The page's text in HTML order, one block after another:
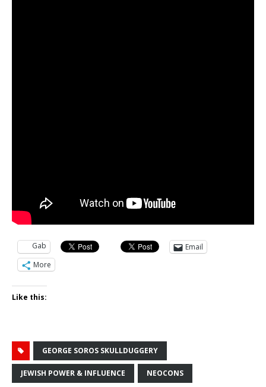
Gab
Email
More
Like this:
GEORGE SOROS SKULLDUGGERY
JEWISH POWER & INFLUENCE NEOCONS